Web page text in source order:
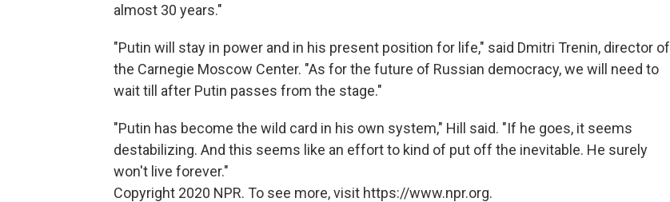
almost 30 years."
"Putin will stay in power and in his present position for life," said Dmitri Trenin, director of
the Carnegie Moscow Center. "As for the future of Russian democracy, we will need to
wait till after Putin passes from the stage."
"Putin has become the wild card in his own system," Hill said. "If he goes, it seems
destabilizing. And this seems like an effort to kind of put off the inevitable. He surely
won't live forever."
Copyright 2020 NPR. To see more, visit https://www.npr.org.